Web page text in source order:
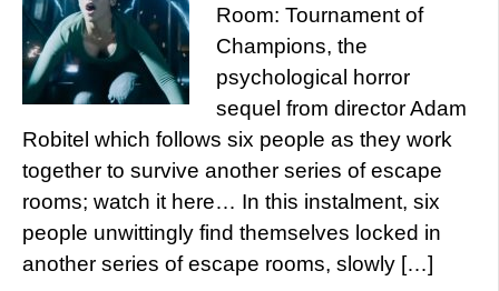
Room: Tournament of
Champions, the
psychological horror
sequel from director Adam
Robitel which follows six people as they work
together to survive another series of escape
rooms; watch it here… In this instalment, six
people unwittingly find themselves locked in
another series of escape rooms, slowly […]